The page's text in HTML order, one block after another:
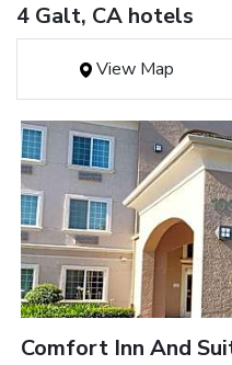
4 Galt, CA hotels
View Map
Comfort Inn And